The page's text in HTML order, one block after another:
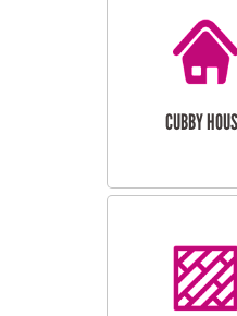
CUBBY